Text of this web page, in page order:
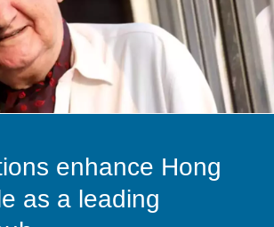
enhance Hong
as a leading